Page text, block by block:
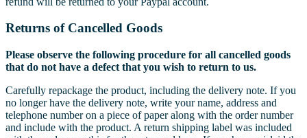
Returns of Cancelled Goods
Please observe the following procedure for all cancelled goods
that do not have a defect that you wish to return to us.
Carefully repackage the product, including the delivery note. If you
no longer have the delivery note, write your name, address and
telephone number on a piece of paper along with the order number
and include with the product. A return shipping label was included